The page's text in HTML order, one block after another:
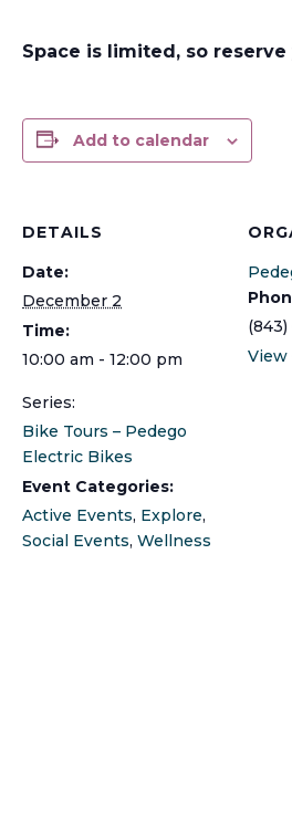
Space is limited, so
Add to calendar
DETAILS
Date:
December 2
Time:
10:00 am - 12:00 pm
Series:
Bike Tours – Pedego
Electric Bikes
Event Categories:
Active Events, Explore,
Social Events, Wellness
(843)
View